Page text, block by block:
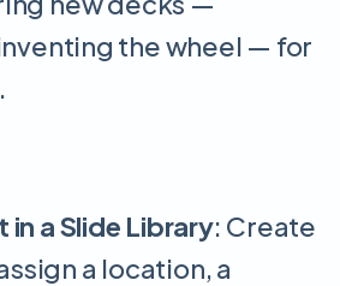
the wheel — for
a Slide Library: Create
a location, a